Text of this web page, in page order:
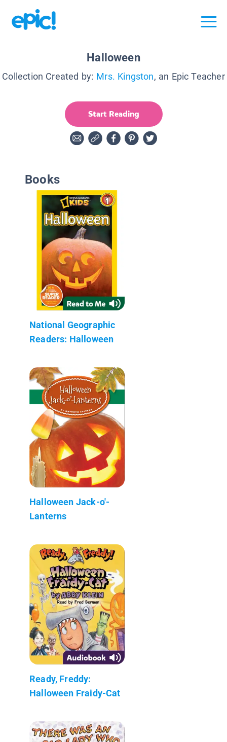
Halloween
Collection Created by: Mrs. Kingston, an Epic Teacher
Start Reading
Books
National Geographic
Readers: Halloween
Halloween Jack-o'-
Lanterns
Ready, Freddy:
Halloween Fraidy-Cat